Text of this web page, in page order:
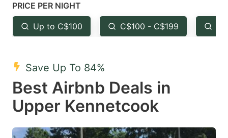
Press
the
question
key
to
get
the
keyboard
the
question
to
get
the
keyboard
PRICE PER NIGHT
Up to C$100 C$100 - C$199
Save Up To 84%
Best Airbnb Deals in
Upper Kennetcook